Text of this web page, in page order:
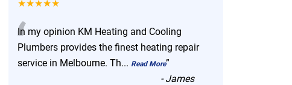
★★★★★
“
In my opinion KM Heating and Cooling
Plumbers provides the finest heating repair
service in Melbourne. Th... Read More”
-James